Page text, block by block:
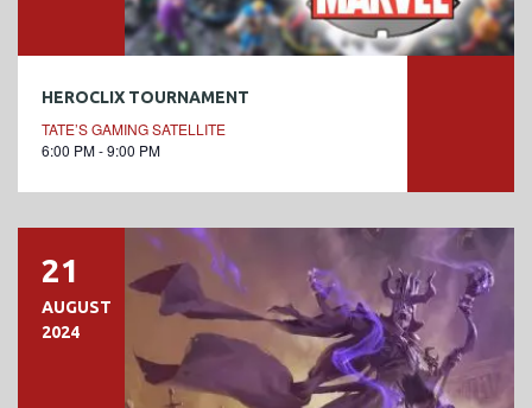
HEROCLIX TOURNAMENT
TATE’S GAMING SATELLITE
6:00 PM - 9:00 PM
21
AUGUST
2024